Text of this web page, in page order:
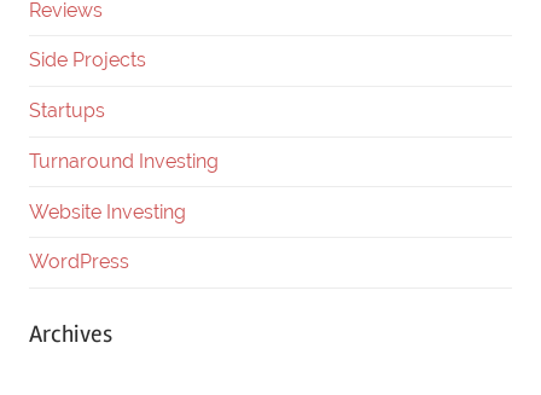
Reviews
Side Projects
Startups
Turnaround Investing
Website Investing
WordPress
Archives